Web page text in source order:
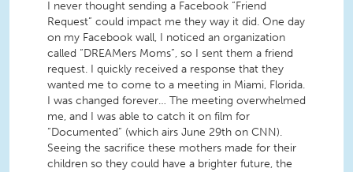
I never thought sending a Facebook “Friend
Request” could impact me they way it did. One day
on my Facebook wall, I noticed an organization
called “DREAMers Moms”, so I sent them a friend
request. I quickly received a response that they
wanted me to come to a meeting in Miami, Florida.
I was changed forever… The meeting overwhelmed
me, and I was able to catch it on film for
“Documented” (which airs June 29th on CNN).
Seeing the sacrifice these mothers made for their
children so they could have a brighter future, the